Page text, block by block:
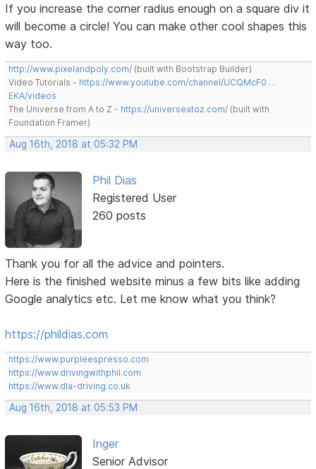
If you increase the corner radius enough on a square div it
will become a circle! You can make other cool shapes this
way too.
http://www.pixelandpoly.com/ (built with Bootstrap Builder)
Video Tutorials - https://www.youtube.com/channel/UCQMcF0 …
EKA/videos
The Universe from A to Z - https://universeatoz.com/ (built with
Foundation Framer)
Aug 16th, 2018 at 05:32 PM
Phil Dias
Registered User
260 posts
Thank you for all the advice and pointers.
Here is the finished website minus a few bits like adding
Google analytics etc. Let me know what you think?
https://phildias.com
https://www.purpleespresso.com
https://www.drivingwithphil.com
https://www.dla-driving.co.uk
Aug 16th, 2018 at 05:53 PM
Inger
Senior Advisor